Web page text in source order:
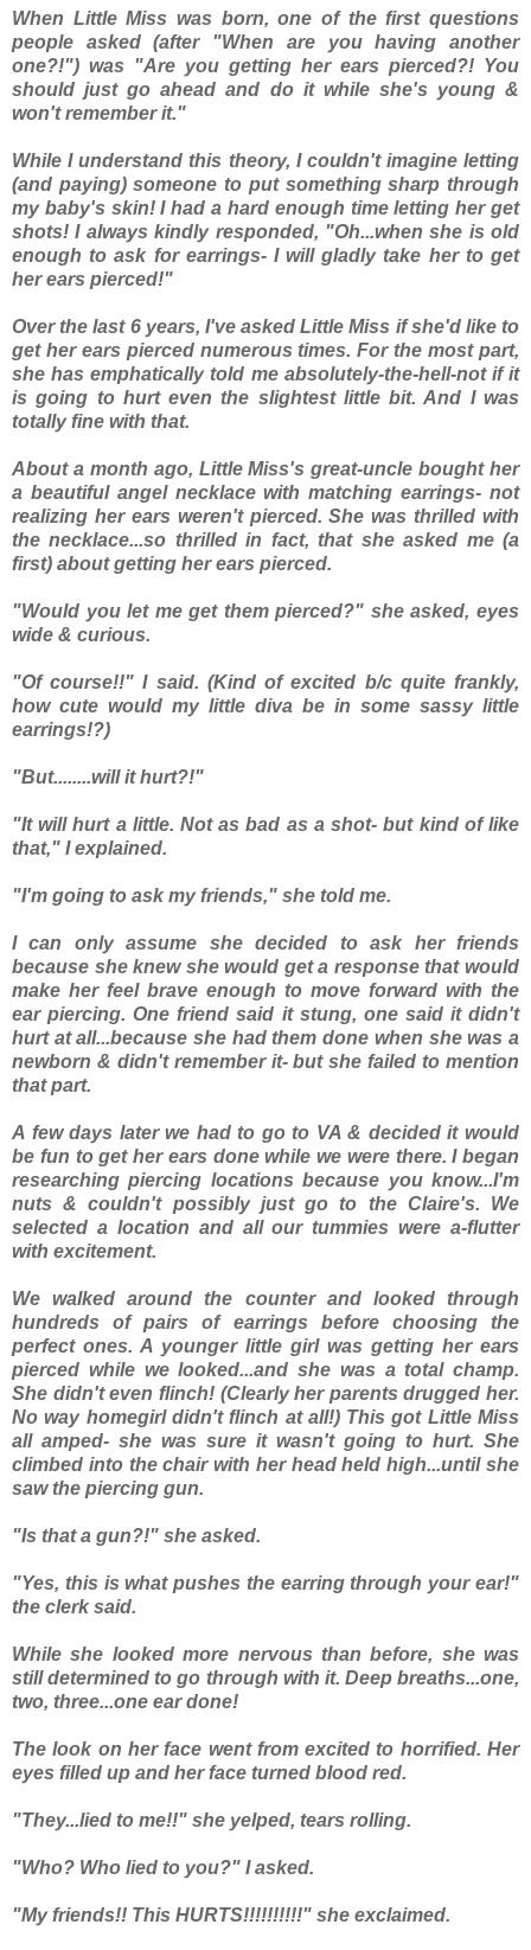
When Little Miss was born, one of the first questions
people asked (after "When are you having another
one?!") was "Are you getting her ears pierced?! You
should just go ahead and do it while she's young &
won't remember it."
While I understand this theory, I couldn't imagine letting
(and paying) someone to put something sharp through
my baby's skin! I had a hard enough time letting her get
shots! I always kindly responded, "Oh...when she is old
enough to ask for earrings- I will gladly take her to get
her ears pierced!"
Over the last 6 years, I've asked Little Miss if she'd like to
get her ears pierced numerous times. For the most part,
she has emphatically told me absolutely-the-hell-not if it
is going to hurt even the slightestlittle bit. And I was
totally fine with that.
About a month ago, Little Miss's great-uncle bought her
a beautiful angel necklace with matching earrings- not
realizing her ears weren't pierced. She was thrilled with
the necklace...so thrilled in fact, that sheasked me(a
first) about getting her ears pierced.
"Would you let me get them pierced?" she asked, eyes
wide & curious.
"Of course!!" I said. (Kind of excited b/c quite frankly,
how cute would my little diva be in some sassy little
earrings!?)
"But........will it hurt?!"
"It will hurt a little. Not as bad as a shot- but kind of like
that," I explained.
"I'm going to ask my friends," she told me.
I can only assume she decided to ask her friends
because she knew she would get a response that would
make her feel brave enough to move forward with the
ear piercing. One friend said it stung, one said it didn't
hurt at all...because she had them done when she was a
newborn & didn't remember it- but she failed to mention
that part.
A few days later we had to go to VA & decided it would
be fun to get her ears done while we were there. I began
researching piercing locations because you know...I'm
nuts & couldn't possibly just go to the Claire's. We
selected a location and all our tummies were a-flutter
with excitement.
We walked around the counter and looked through
hundreds of pairs of earrings before choosing the
perfect ones. A younger little girl was getting her ears
pierced while we looked...and she was a total champ.
She didn't even flinch! (Clearly her parents drugged her.
No way homegirl didn't flinch at all!) This got Little Miss
all amped- she was sure it wasn't going to hurt. She
climbed into the chair with her head held high...until she
saw the piercing gun.
"Is that a gun?!" she asked.
"Yes, this is what pushes the earring through your ear!"
the clerk said.
While she looked more nervous than before, she was
still determined to go through with it. Deep breaths...one,
two, three...one ear done!
The look on her face went from excited to horrified. Her
eyes filled up and her face turned blood red.
"They...lied to me!!" she yelped, tears rolling.
"Who? Who lied to you?" I asked.
"My friends!! This HURTS!!!!!!!!!!" she exclaimed.